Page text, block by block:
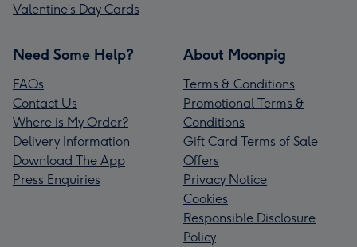
Valentine’s Day Cards
Need Some Help?
FAQs
Contact Us
Where is My Order?
Delivery Information
Download The App
Press Enquiries
About Moonpig
Terms & Conditions
Promotional Terms &
Conditions
Gift Card Terms of Sale
Offers
Privacy Notice
Cookies
Responsible Disclosure
Policy